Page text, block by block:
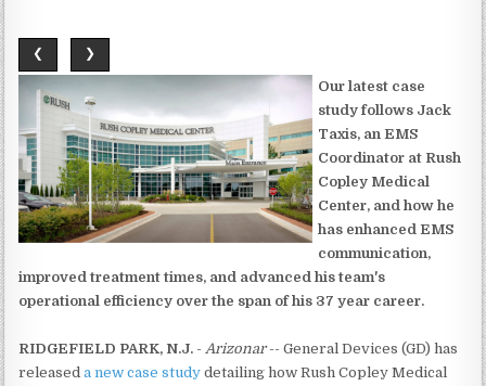
❮ ❯
Our latest case
study follows Jack
Taxis, an EMS
Coordinator at Rush
Copley Medical
Center, and how he
has enhanced EMS
communication,
improved treatment times, and advanced his team's
operational efficiency over the span of his 37 year career.
RIDGEFIELD PARK, N.J. - Arizonar-- General Devices (GD) has
releaseda new case study detailing how Rush Copley Medical